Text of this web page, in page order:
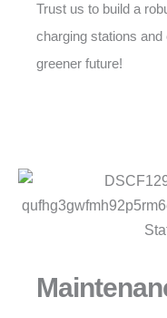
Trust us to build a
charging stations
greener future!